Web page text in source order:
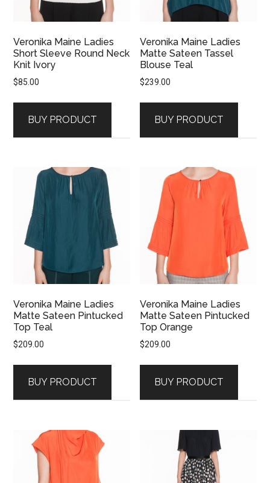
Veronika Maine Ladies
Short Sleeve Round Neck
Knit Ivory
$85.00
BUY PRODUCT
Veronika Maine Ladies
Matte Sateen Tassel
Blouse Teal
$239.00
BUY PRODUCT
Veronika Maine Ladies
Matte Sateen Pintucked
Top Teal
$209.00
BUY PRODUCT
Veronika Maine Ladies
Matte Sateen Pintucked
Top Orange
$209.00
BUY PRODUCT